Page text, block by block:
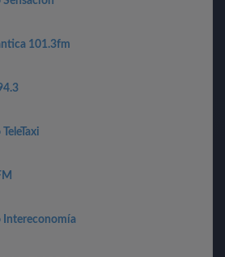
101.3fm
Intereconomía